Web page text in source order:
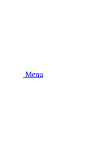
Menu